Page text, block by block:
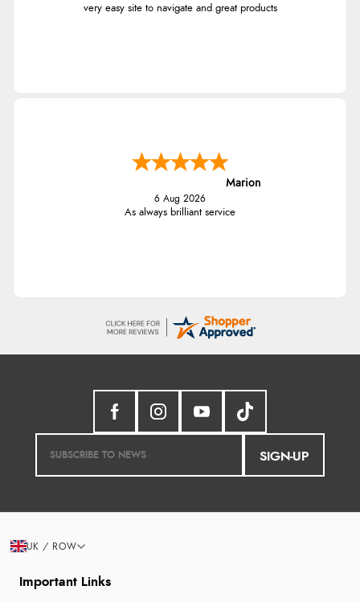
very easy site to navigate and great products
Marion
6 Aug 2026
As always brilliant service
SIGN-UP
Important Links
UK / ROW